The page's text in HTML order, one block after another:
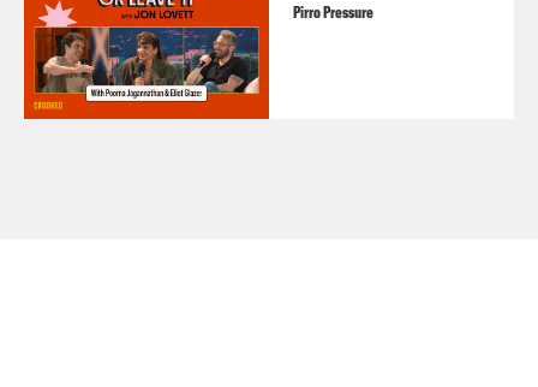
Pirro Pressure